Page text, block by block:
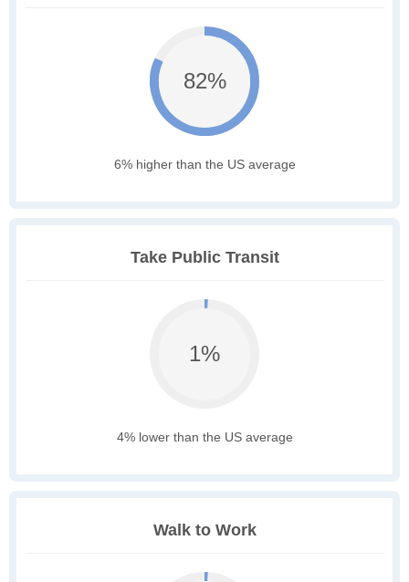
82%
6% higher than the US average
Take Public Transit
1%
4% lower than the US average
Walk to Work